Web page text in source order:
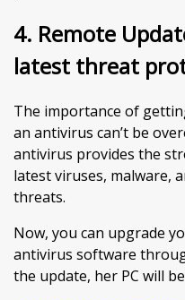
4. Remote
latest threat
The importance of
an antivirus can’t be
antivirus provides the
latest viruses, malware,
threats.
Now, you can upgrade
antivirus software
the update, her PC will